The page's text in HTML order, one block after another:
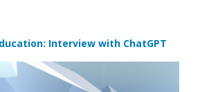
Interview with ChatGPT